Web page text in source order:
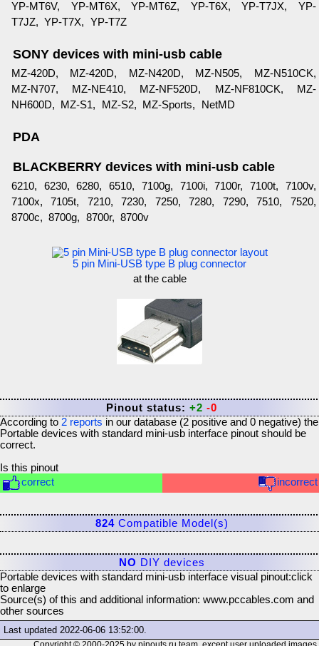
YP-MT6V, YP-MT6X, YP-MT6Z, YP-T6X, YP-T7JX, YP-
T7JZ, YP-T7X, YP-T7Z
SONY devices with mini-usb cable
MZ-420D, MZ-420D, MZ-N420D, MZ-N505, MZ-N510CK,
MZ-N707, MZ-NE410, MZ-NF520D, MZ-NF810CK, MZ-
NH600D, MZ-S1, MZ-S2, MZ-Sports, NetMD
PDA
BLACKBERRY devices with mini-usb cable
6210, 6230, 6280, 6510, 7100g, 7100i, 7100r, 7100t, 7100v,
7100x, 7105t, 7210, 7230, 7250, 7280, 7290, 7510, 7520,
8700c, 8700g, 8700r, 8700v
5 pin Mini-USB type B plug connector
at the cable
Pinout status: +2 -0
According to 2 reports in our database (2 positive and 0 negative) the
Portable devices with standard mini-usb interface pinout should be
correct.
Is this pinout
correct
incorrect
824Compatible Model(s)
NO DIY devices
Portable devices with standard mini-usb interface visual pinout:click
to enlarge
Source(s) of this and additional information: www.pccables.com and
other sources
Last updated 2022-06-06 13:52:00.